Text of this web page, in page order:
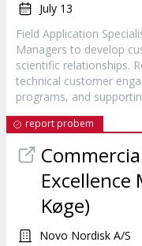
July 13
Field Application
Managers to develop
scientific relationships.
technical customer
programs, and
report probem
Excellence
Køge)
Novo Nordisk A/S